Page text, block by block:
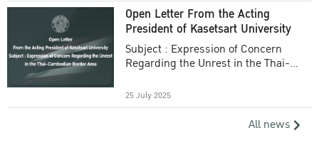
Open Letter From the Acting
President of Kasetsart University
Subject : Expression of Concern
Regarding the Unrest in the Thai-
25 July 2025
All news